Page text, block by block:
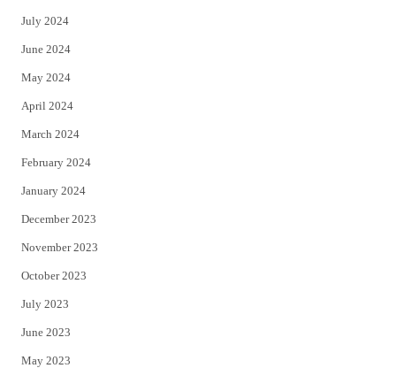
July 2024
June 2024
May 2024
April 2024
March 2024
February 2024
January 2024
December 2023
November 2023
October 2023
July 2023
June 2023
May 2023